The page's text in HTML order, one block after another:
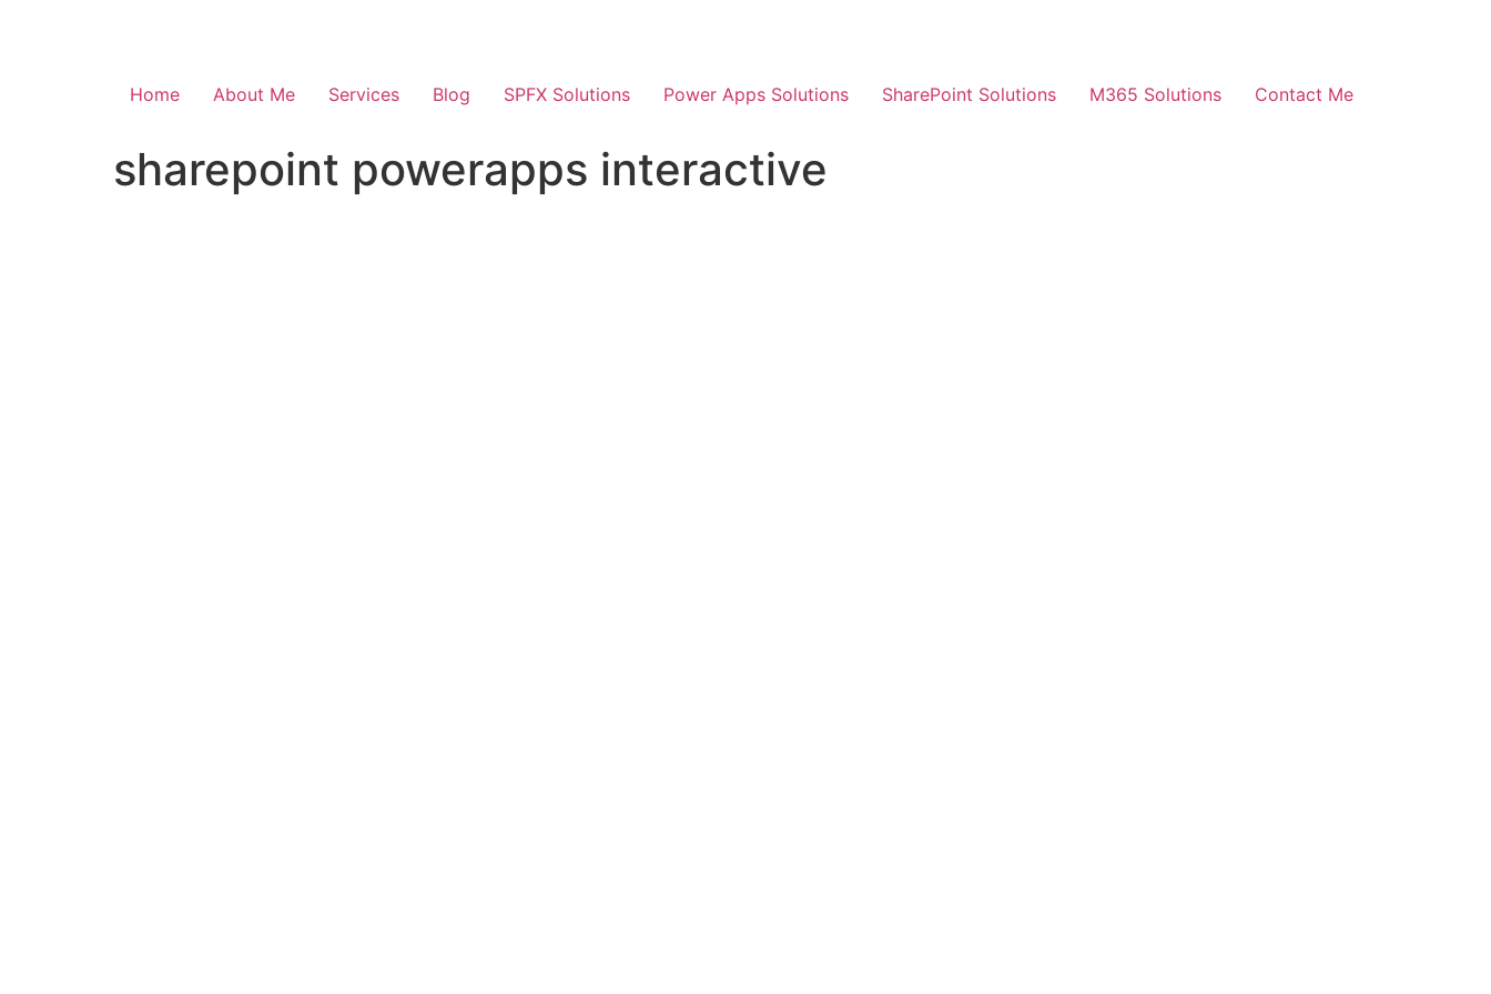
Home
About Me Services Blog SPFX Solutions Power Apps Solutions SharePoint Solutions M365 Solutions Contact Me
sharepoint powerapps interactive